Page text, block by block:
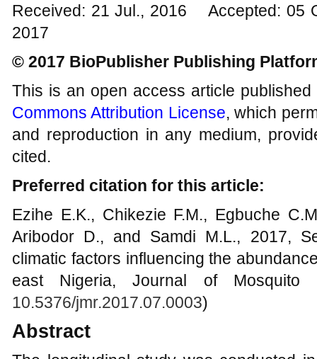
Received: 21 Jul., 2016 Accepted: 05
2017
© 2017 BioPublisher Publishing
This is an open access article
Commons Attribution License, which
and reproduction in any medium,
cited.
Preferred citation for this article:
Ezihe E.K., Chikezie F.M., Egbuche
Aribodor D., and Samdi M.L., 2017,
climatic factors influencing the
east Nigeria, Journal of Mosquito
10.5376/jmr.2017.07.0003)
Abstract